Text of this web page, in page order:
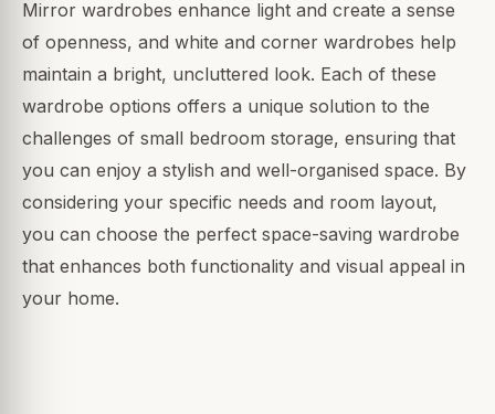
Mirror wardrobes enhance light and create a sense
of openness, and white and corner wardrobes help
maintain a bright, uncluttered look. Each of these
wardrobe options offers a unique solution to the
challenges of small bedroom storage, ensuring that
you can enjoy a stylish and well-organised space. By
considering your specific needs and room layout,
you can choose the perfect space-saving wardrobe
that enhances both functionality and visual appeal in
your home.